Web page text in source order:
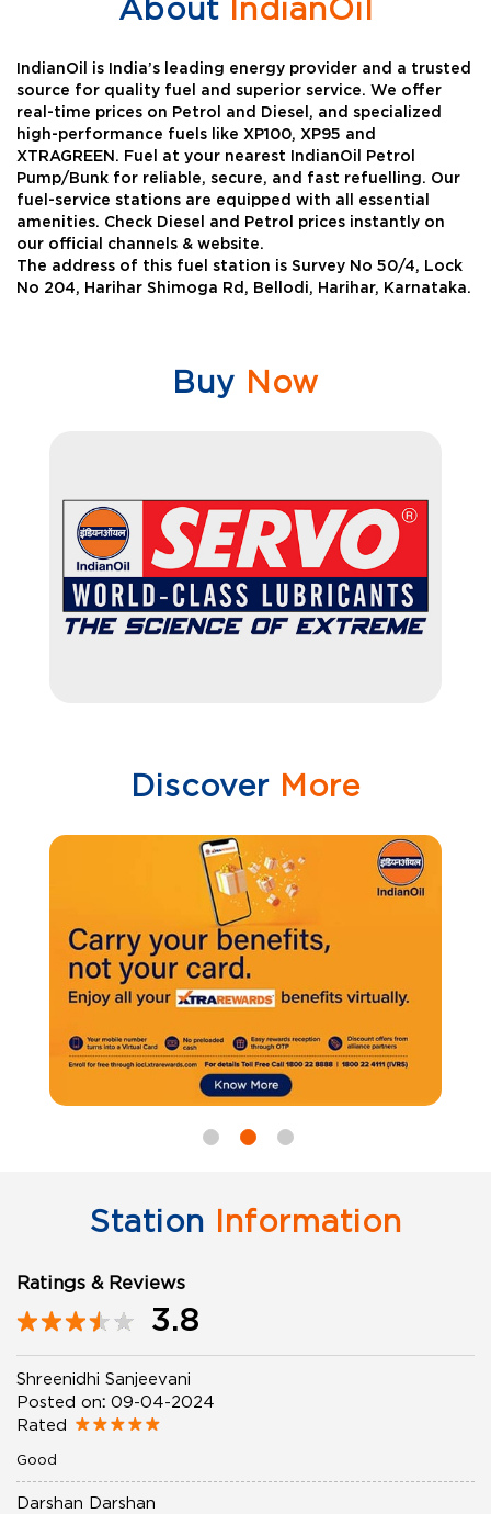
AboutIndianOil
IndianOil is India’s leading energy provider and a trusted
source for quality fuel and superior service. We offer
real-time prices on Petrol and Diesel, and specialized
high-performance fuels like XP100, XP95 and
XTRAGREEN. Fuel at your nearest IndianOil Petrol
Pump/Bunk for reliable, secure, and fast refuelling. Our
fuel-service stations are equipped with all essential
amenities. Check Diesel and Petrol prices instantly on
our official channels & website.
The address of this fuel station is Survey No 50/4, Lock
No 204, Harihar Shimoga Rd, Bellodi, Harihar, Karnataka.
Buy Now
Discover More
Station Information
Ratings & Reviews
3.8
Shreenidhi Sanjeevani
Posted on: 09-04-2024
Rated
Good
Darshan Darshan